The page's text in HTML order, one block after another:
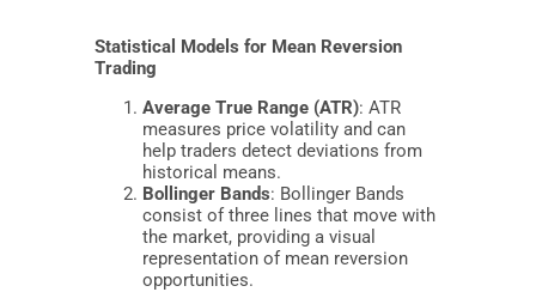
Statistical Models for Mean Reversion
Trading
Average True Range (ATR): ATR
measures price volatility and can
help traders detect deviations from
historical means.
Bollinger Bands: Bollinger Bands
consist of three lines that move with
the market, providing a visual
representation of mean reversion
opportunities.